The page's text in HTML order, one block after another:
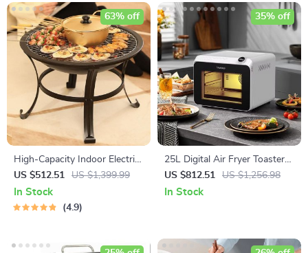
High-Capacity Indoor Electric
BBQ Grill: Versatile, Easy-to-
Clean Multifunction Party Grill
US $512.51 US $1,399.99
63% off
In Stock
4.9
25L Digital Air Fryer Toaster
Oven
US $812.51 US $1,256.98
35% off
In Stock